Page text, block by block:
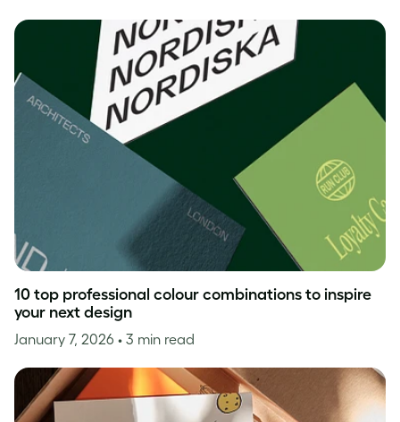
10 top professional colour combinations to inspire
your next design
January 7, 2026 • 3 min read